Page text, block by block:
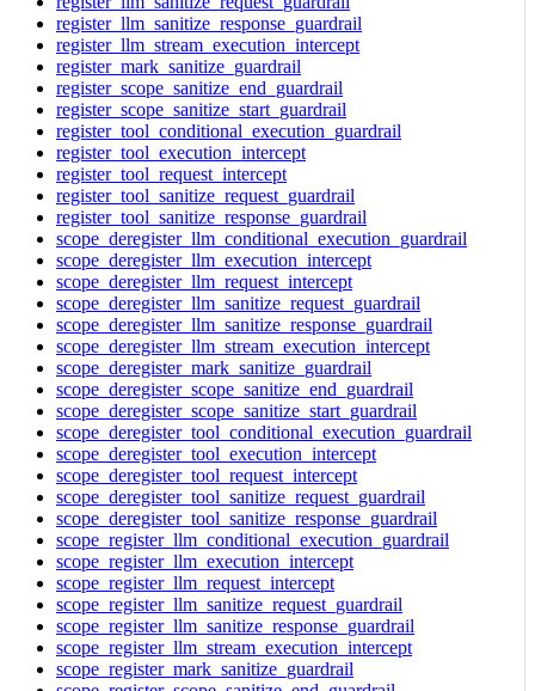
register_llm_sanitize_response_guardrail
register_llm_stream_execution_intercept
register_mark_sanitize_guardrail
register_scope_sanitize_end_guardrail
register_scope_sanitize_start_guardrail
register_tool_conditional_execution_guardrail
register_tool_execution_intercept
register_tool_request_intercept
register_tool_sanitize_request_guardrail
register_tool_sanitize_response_guardrail
scope_deregister_llm_conditional_execution_guardrail
scope_deregister_llm_execution_intercept
scope_deregister_llm_request_intercept
scope_deregister_llm_sanitize_request_guardrail
scope_deregister_llm_sanitize_response_guardrail
scope_deregister_llm_stream_execution_intercept
scope_deregister_mark_sanitize_guardrail
scope_deregister_scope_sanitize_end_guardrail
scope_deregister_scope_sanitize_start_guardrail
scope_deregister_tool_conditional_execution_guardrail
scope_deregister_tool_execution_intercept
scope_deregister_tool_request_intercept
scope_deregister_tool_sanitize_request_guardrail
scope_deregister_tool_sanitize_response_guardrail
scope_register_llm_conditional_execution_guardrail
scope_register_llm_execution_intercept
scope_register_llm_request_intercept
scope_register_llm_sanitize_request_guardrail
scope_register_llm_sanitize_response_guardrail
scope_register_llm_stream_execution_intercept
scope_register_mark_sanitize_guardrail